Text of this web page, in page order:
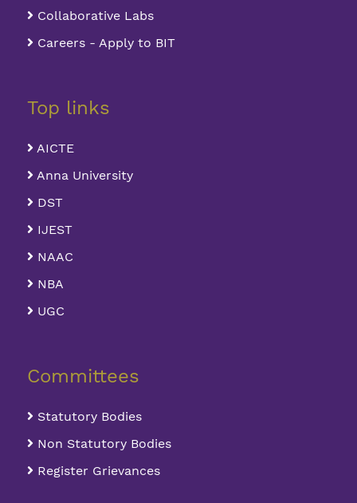
Collaborative Labs
Careers - Apply to BIT
Top links
AICTE
Anna University
DST
IJEST
NAAC
NBA
UGC
Committees
Statutory Bodies
Non Statutory Bodies
Register Grievances